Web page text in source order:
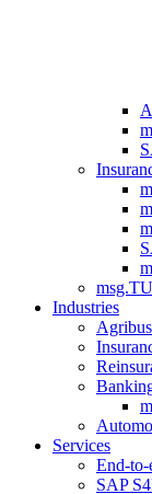
Industries
Services
End-to-
SAP